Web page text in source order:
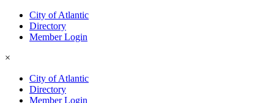
City of Atlantic
Directory
Member Login
×
City of Atlantic
Directory
Member Login